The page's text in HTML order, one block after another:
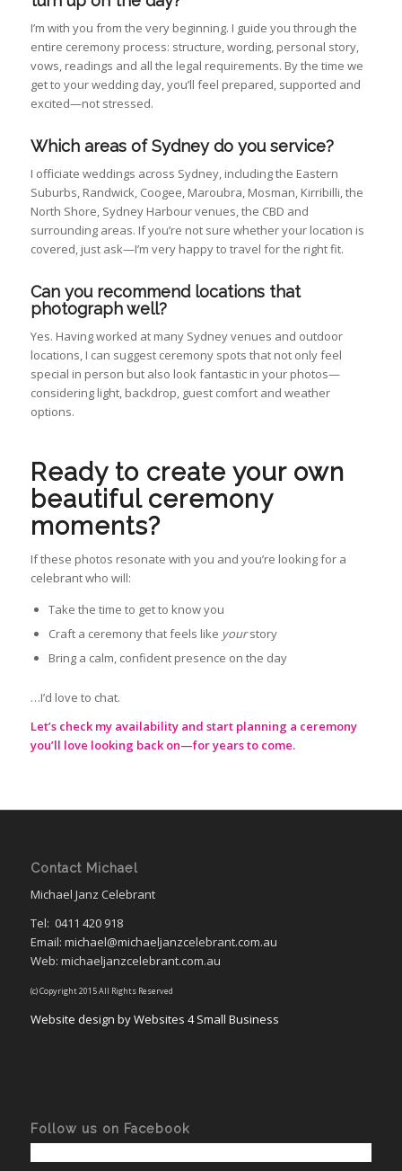
I’m with you from the very beginning. I guide you through the
entire ceremony process: structure, wording, personal story,
vows, readings and all the legal requirements. By the time we
get to your wedding day, you’ll feel prepared, supported and
excited—not stressed.
Which areas of Sydney do you service?
I officiate weddings across Sydney, including the Eastern
Suburbs, Randwick, Coogee, Maroubra, Mosman, Kirribilli, the
North Shore, Sydney Harbour venues, the CBD and
surrounding areas. If you’re not sure whether your location is
covered, just ask—I’m very happy to travel for the right fit.
Can you recommend locations that
photograph well?
Yes. Having worked at many Sydney venues and outdoor
locations, I can suggest ceremony spots that not only feel
special in person but also look fantastic in your photos—
considering light, backdrop, guest comfort and weather
options.
Ready to create your own
beautiful ceremony
moments?
If these photos resonate with you and you’re looking for a
celebrant who will:
Take the time to get to know you
Craft a ceremony that feels like yourstory
Bring a calm, confident presence on the day
…I’d love to chat.
Let’s check my availability and start planning a ceremony
you’ll love looking back on—for years to come.
Contact Michael
Michael Janz Celebrant
Tel: 0411 420 918
Email: michael@michaeljanzcelebrant.com.au
Web: michaeljanzcelebrant.com.au
(c) Copyright 2015 All Rights Reserved
Website design by Websites 4 Small Business
Follow us on Facebook